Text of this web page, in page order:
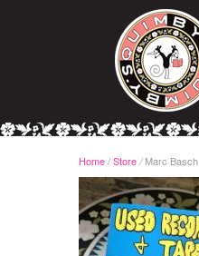
Home/Store /Marc Basch